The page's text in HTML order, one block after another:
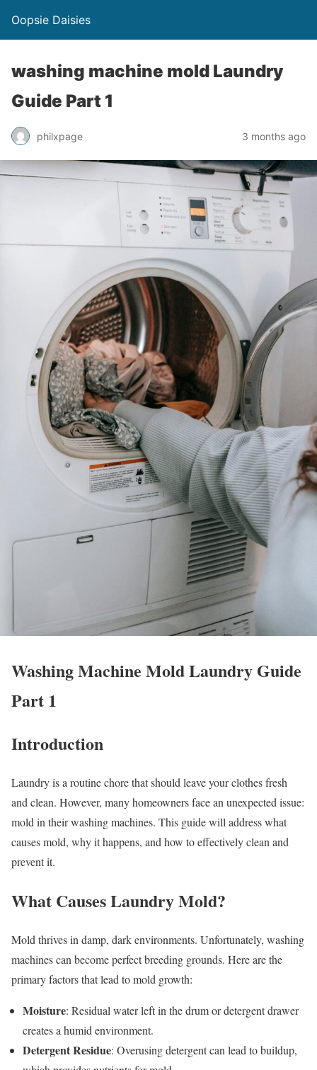
Oopsie Daisies
washing machine mold Laundry
Guide Part 1
philxpage 3 months ago
Washing Machine Mold Laundry Guide
Part 1
Introduction
Laundry is a routine chore that should leave your clothes fresh
and clean. However, many homeowners face an unexpected issue:
mold in their washing machines. This guide will address what
causes mold, why it happens, and how to effectively clean and
prevent it.
What Causes Laundry Mold?
Mold thrives in damp, dark environments. Unfortunately, washing
machines can become perfect breeding grounds. Here are the
primary factors that lead to mold growth:
Moisture: Residual water left in the drum or detergent drawer
creates a humid environment.
Detergent Residue: Overusing detergent can lead to buildup,